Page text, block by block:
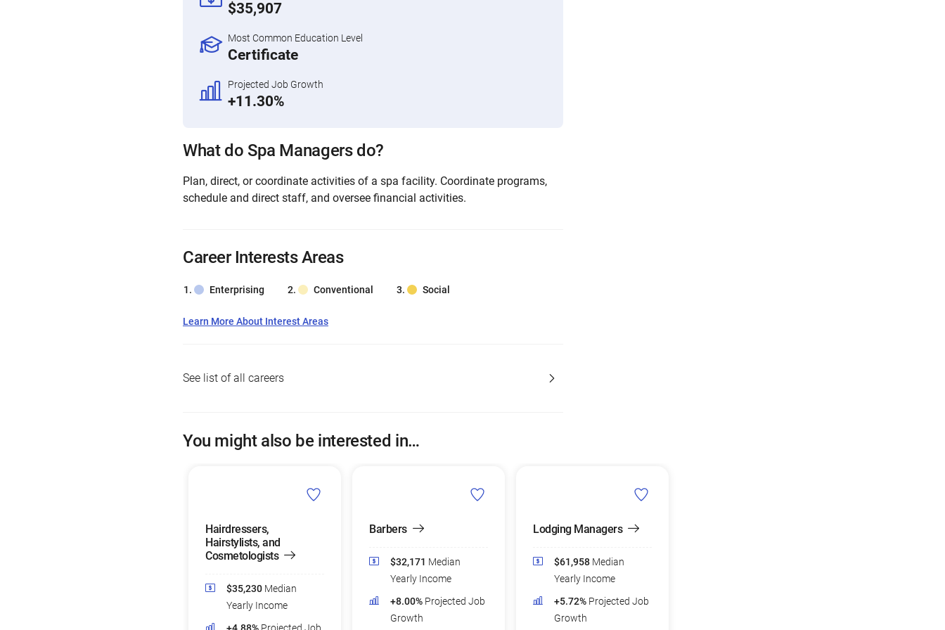
$35,907
Most Common Education Level
Certificate
Projected Job Growth
+11.30%
What do Spa Managers do?
Plan, direct, or coordinate activities of a spa facility. Coordinate programs,
schedule and direct staff, and oversee financial activities.
Career Interests Areas
Enterprising Conventional Social
Learn More About Interest Areas
See list of all careers
You might also be interested in…
Hairdressers,
Hairstylists, and
Cosmetologists
$35,230 Median
Yearly Income
Barbers
$32,171 Median
Yearly Income
+8.00% Projected Job
Growth
Lodging Managers
$61,958 Median
Yearly Income
+5.72% Projected Job
Growth